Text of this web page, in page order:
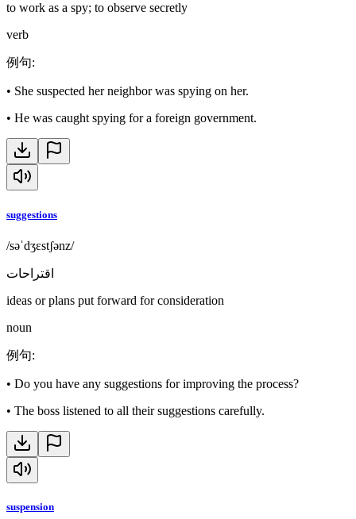
to work as a spy; to observe secretly
verb
例句:
• She suspected her neighbor was spying on her.
• He was caught spying for a foreign government.
suggestions
/səˈdʒɛstʃənz/
اقتراحات
ideas or plans put forward for consideration
noun
例句:
• Do you have any suggestions for improving the process?
• The boss listened to all their suggestions carefully.
suspension